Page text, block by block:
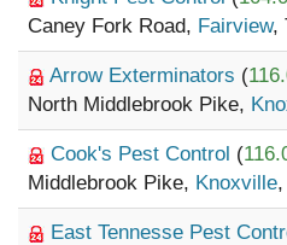
Caney Fork Road, Fairview,
Arrow Exterminators (
North Middlebrook Pike,
Cook's Pest Control (
Middlebrook Pike, Knoxville
East Tennesse Pest